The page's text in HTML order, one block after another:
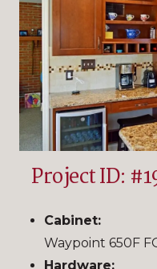
Project ID:
Cabinet:
Waypoint 650F
Hardware: